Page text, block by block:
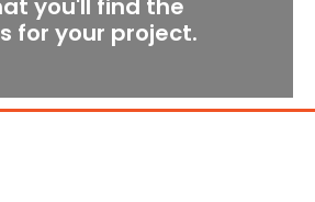
you'll find the
for your project.